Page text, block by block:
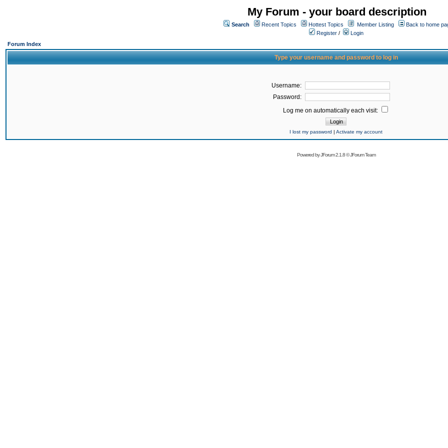
My Forum - your board description
Search Recent Topics Hottest Topics Member Listing
Back to home
Register /
Login
Forum Index
Type your username and password to log in
Username:
Password:
Log me on automatically each visit:
I lost my password | Activate my account
Powered byJForum 2.1.8©JForum Team